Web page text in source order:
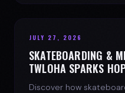
JULY 27, 2026
SKATEBOARDING &
TWLOHA SPARKS
Discover how